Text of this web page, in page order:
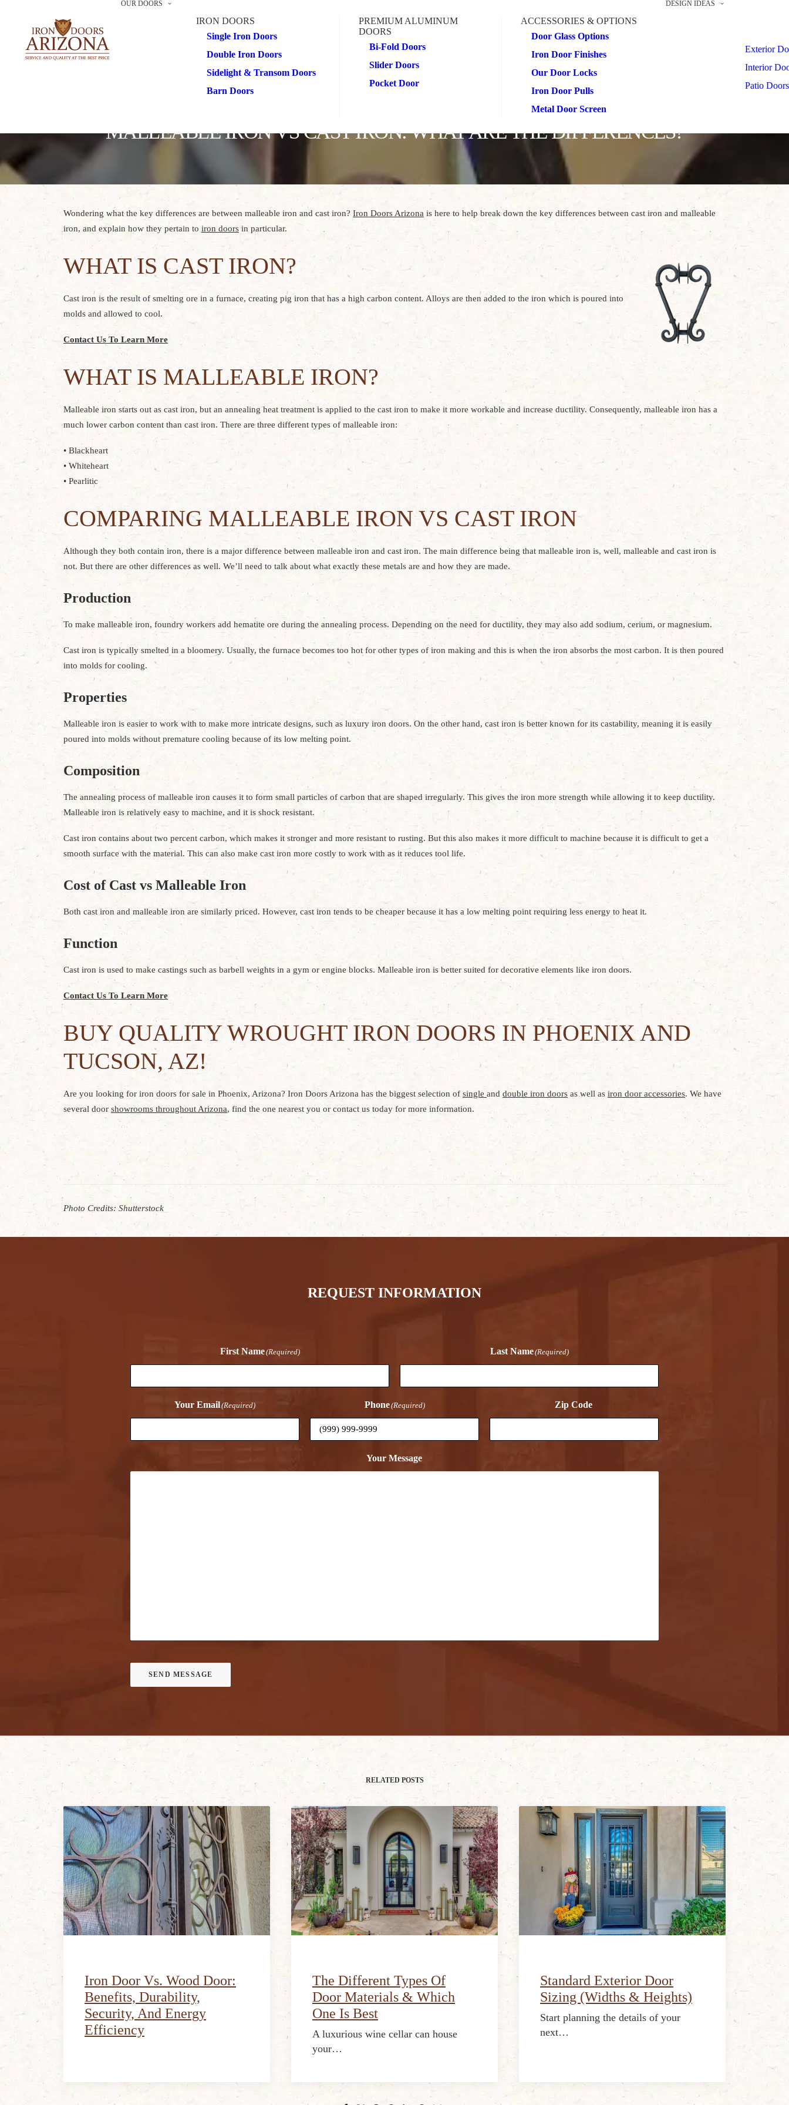
OUR DOORS
IRON DOORS
Single Iron Doors
Double Iron Doors
Sidelight & Transom Doors
Barn Doors
PREMIUM ALUMINUM
DOORS
Bi-Fold Doors
Slider Doors
Pocket Door
ACCESSORIES & OPTIONS
Door Glass Options
Iron Door Finishes
Our Door Locks
Iron Door Pulls
Metal Door Screen
DESIGN IDEAS
Exterior
Interior
Patio Doors
MALLEABLE IRON VS CAST IRON: WHAT ARE THE DIFFERENCES?
Wondering what the key differences are between malleable iron and cast iron? Iron Doors Arizona is here to help break down the key differences between cast iron and malleable
iron, and explain how they pertain to iron doors in particular.
WHAT IS CAST IRON?
Cast iron is the result of smelting ore in a furnace, creating pig iron that has a high carbon content. Alloys are then added to the iron which is poured into
molds and allowed to cool.
Contact Us To Learn More
WHAT IS MALLEABLE IRON?
Malleable iron starts out as cast iron, but an annealing heat treatment is applied to the cast iron to make it more workable and increase ductility. Consequently, malleable iron has a
much lower carbon content than cast iron. There are three different types of malleable iron:
• Blackheart
• Whiteheart
• Pearlitic
COMPARING MALLEABLE IRON VS CAST IRON
Although they both contain iron, there is a major difference between malleable iron and cast iron. The main difference being that malleable iron is, well, malleable and cast iron is
not. But there are other differences as well. We’ll need to talk about what exactly these metals are and how they are made.
Production
To make malleable iron, foundry workers add hematite ore during the annealing process. Depending on the need for ductility, they may also add sodium, cerium, or magnesium.
Cast iron is typically smelted in a bloomery. Usually, the furnace becomes too hot for other types of iron making and this is when the iron absorbs the most carbon. It is then poured
into molds for cooling.
Properties
Malleable iron is easier to work with to make more intricate designs, such as luxury iron doors. On the other hand, cast iron is better known for its castability, meaning it is easily
poured into molds without premature cooling because of its low melting point.
Composition
The annealing process of malleable iron causes it to form small particles of carbon that are shaped irregularly. This gives the iron more strength while allowing it to keep ductility.
Malleable iron is relatively easy to machine, and it is shock resistant.
Cast iron contains about two percent carbon, which makes it stronger and more resistant to rusting. But this also makes it more difficult to machine because it is difficult to get a
smooth surface with the material. This can also make cast iron more costly to work with as it reduces tool life.
Cost of Cast vs Malleable Iron
Both cast iron and malleable iron are similarly priced. However, cast iron tends to be cheaper because it has a low melting point requiring less energy to heat it.
Function
Cast iron is used to make castings such as barbell weights in a gym or engine blocks. Malleable iron is better suited for decorative elements like iron doors.
Contact Us To Learn More
BUY QUALITY WROUGHT IRON DOORS IN PHOENIX AND
TUCSON, AZ!
Are you looking for iron doors for sale in Phoenix, Arizona? Iron Doors Arizona has the biggest selection of single and double iron doors as well as iron door accessories. We have
several door showrooms throughout Arizona, find the one nearest you or contact us today for more information.
Photo Credits: Shutterstock
REQUEST INFORMATION
First Name(Required) Last Name(Required)
Your Email(Required) Phone(Required) Zip Code
Your Message
SEND MESSAGE
RELATED POSTS
Iron Door Vs. Wood Door:
Benefits, Durability,
Security, And Energy
Efficiency
The Different Types Of
Door Materials & Which
One Is Best
A luxurious wine cellar can house
your…
Standard Exterior Door
Sizing (Widths & Heights)
Start planning the details of your
next…